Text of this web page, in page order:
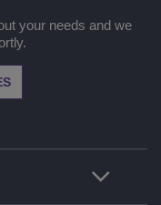
your needs and we